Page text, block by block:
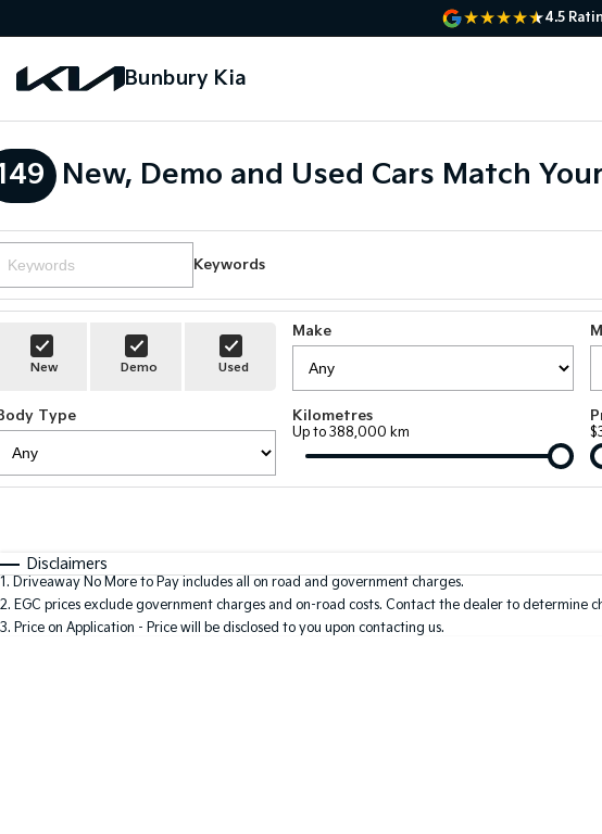
4.5
Bunbury Kia
New, Demo and Used Cars Match
Keywords
New Demo Used
Make
Type Kilometres
Up to 388,000 km
Disclaimers
1. Driveaway No More to Pay includes all on road and government charges.
2. EGC prices exclude government charges and on-road costs. Contact the dealer to determine
3. Price on Application - Price will be disclosed to you upon contacting us.